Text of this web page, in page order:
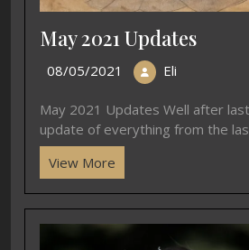
May 2021 Updates
08/05/2021 Eli
May 2021 Updates Well after
update of everything from the
View More